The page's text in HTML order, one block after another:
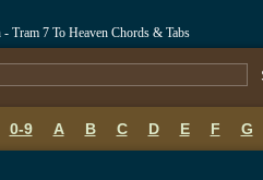
- Tram 7 To Heaven Chords & Tabs
0-9 A B C D E F G